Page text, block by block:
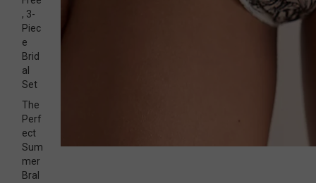
, 3-
Piec
e
Brid
al
Set
The
Perf
ect
Sum
mer
Bral